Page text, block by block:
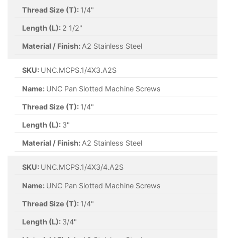
Thread Size (T): 1/4"
Length (L): 2 1/2"
Material / Finish: A2 Stainless Steel
SKU: UNC.MCPS.1/4X3.A2S
Name: UNC Pan Slotted Machine Screws
Thread Size (T): 1/4"
Length (L): 3"
Material / Finish: A2 Stainless Steel
SKU: UNC.MCPS.1/4X3/4.A2S
Name: UNC Pan Slotted Machine Screws
Thread Size (T): 1/4"
Length (L): 3/4"